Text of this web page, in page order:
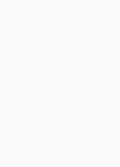
to large-scale
and professional
to fill their workforce
potential makes this
the owner of a house
levels of
common with